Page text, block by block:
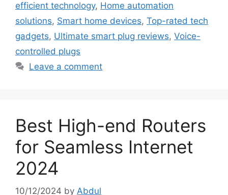
efficient technology, Home automation
solutions, Smart home devices, Top-rated tech
gadgets, Ultimate smart plug reviews, Voice-
controlled plugs
Leave a comment
Best High-end Routers
for Seamless Internet
2024
10/12/2024 by Abdul